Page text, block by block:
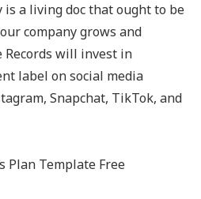
a living doc that ought to be
company grows and
Records will invest in
label on social media
Snapchat, TikTok, and